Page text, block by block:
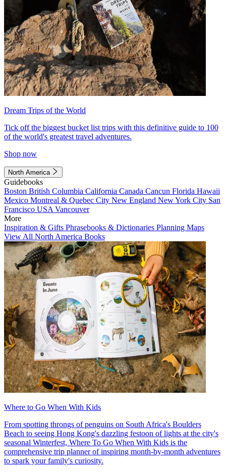
Dream Trips of the World
Tick off the biggest bucket list trips with this definitive guide to 100
of the world's greatest travel adventures.
Shop now
North America
Guidebooks
Boston British Columbia California Canada Cancun Florida Hawaii
Mexico Montreal & Quebec City New England New York City San
Francisco USA Vancouver
More
Inspiration & Gifts Phrasebooks & Dictionaries Planning Maps
View All North America Books
Where to Go When With Kids
From spotting throngs of penguins on South Africa's Boulders
Beach to seeing Hong Kong's dazzling festoon of lights at the city's
seasonal Winterfest, Where To Go When With Kids is the
comprehensive trip planner of inspiring month-by-month adventures
to spark your family's curiosity.